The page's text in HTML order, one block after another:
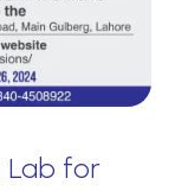
Lab for